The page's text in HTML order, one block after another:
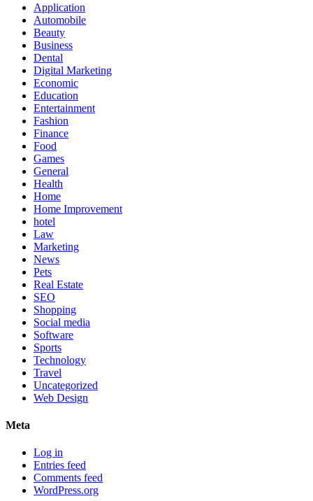
Application
Automobile
Beauty
Business
Dental
Digital Marketing
Economic
Education
Entertainment
Fashion
Finance
Food
Games
General
Health
Home
Home Improvement
hotel
Law
Marketing
News
Pets
Real Estate
SEO
Shopping
Social media
Software
Sports
Technology
Travel
Uncategorized
Web Design
Meta
Log in
Entries feed
Comments feed
WordPress.org